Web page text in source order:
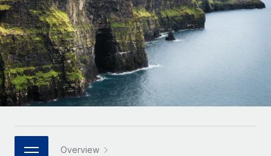
INFRASTRUCTURE
Remote Embedded
Seamlessly integrate HR into workflows
Platform
Built-in core HR functions for your team
Connect New
Connect any AI tool to Remote using our MCP
Agile global HR & payroll solutions for growing
companies
Mid-market
Expand teams with tailored HR solutions
Enterprise
Global HR for large businesses
PARTNER WITH US
LEARN WITH REMOTE
Research & Guides
Case studies
HR Glossary
Job Description Library
Deutsch
Español
Italiano
日本語 Overview